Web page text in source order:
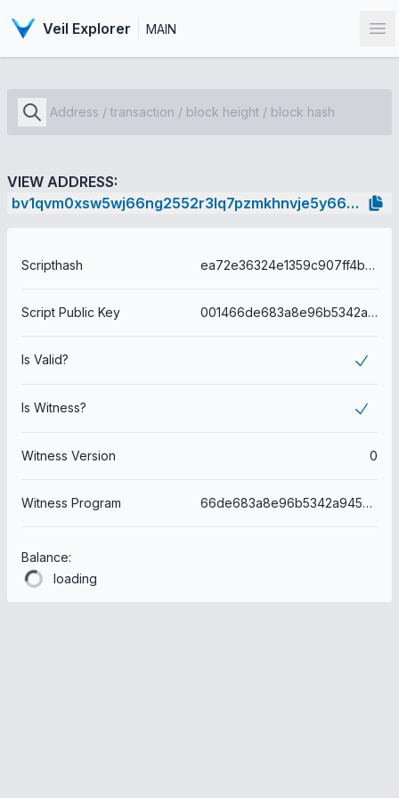
Veil Explorer MAIN
VIEW ADDRESS:
bv1qvm0xsw5wj66ng2552r3lq7pzmkhnvje5y66wpl
Scripthash ea72e36324e1359c907ff4b7e43590cc22ba38abdae56db4f2f10133d375f10f
Script Public Key 001466de683a8e96b5342a9450e3f07822ddaf364b34
Is Valid?
Is Witness?
Witness Version 0
Witness Program 66de683a8e96b5342a9450e3f07822ddaf364b34
Balance:
loading